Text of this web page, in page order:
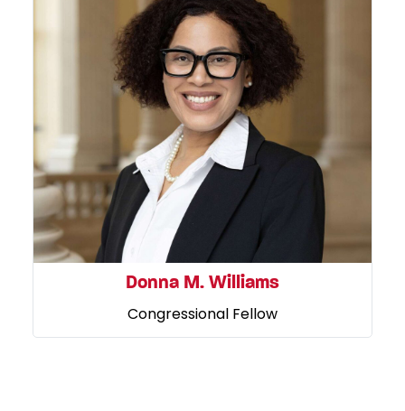
Donna M. Williams
Congressional Fellow